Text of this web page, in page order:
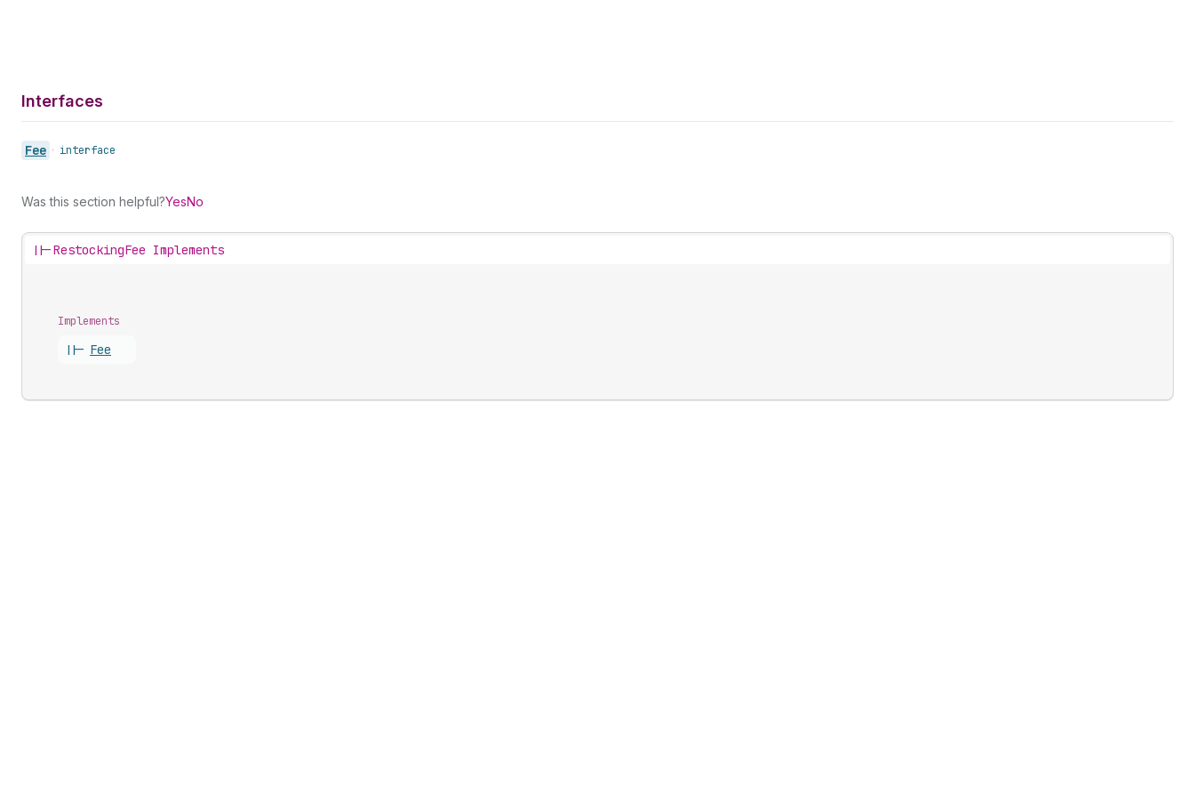
Interfaces
Fee • interface
Was this section helpful?YesNo
||-RestockingFee Implements
Implements
||- Fee